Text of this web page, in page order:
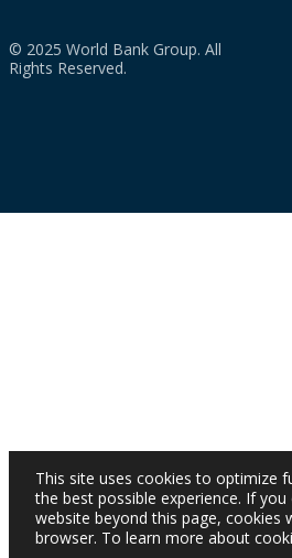
© 2025 World Bank Group. All
Rights Reserved.
This site uses cookies to optimize
the best possible experience. If
website beyond this page, cookies
browser. To learn more about